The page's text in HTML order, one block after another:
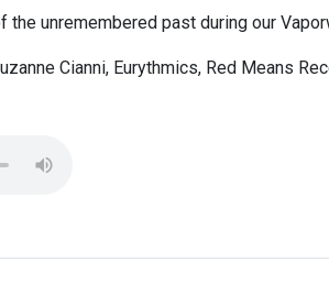
unremembered past during our
Cianni, Eurythmics, Red Means